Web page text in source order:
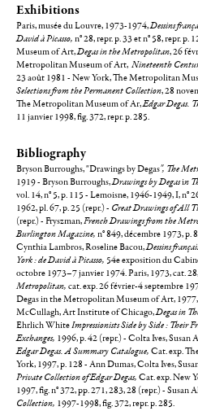
Exhibitions
Paris, musée du Louvre, 1973-1974,Dessins
David à Picasso, n° 28, repr. p. 33 et n° 58, repr.
Museum of Art,Degas in the Metropolitan, 26
Metropolitan Museum of Art, Nineteenth
23 août 1981 - New York, The Metropolitan
Selections from the Permanent Collection, 28
The Metropolitan Museum of Ar,Edgar Degas.
11 janvier 1998,fig. 372, repr. p. 285.
Bibliography
Bryson Burroughs, "Drawings by Degas", The
1919 - Bryson Burroughs,Drawings by Degasin
vol. 14, n° 5, p. 115 - Lemoisne, 1946-1949, I, n°
1962, pl. 67, p. 25 (repr.) - Great Drawings of All
(repr.) - Fryszman,French Drawings from the
Burlington Magazine, n° 849, décembre 1973, p.
Cynthia Lambros, Roseline Bacou,Dessins
York : de David à Picasso, 54e exposition du
octobre 1973–7 janvier 1974. Paris, 1973, cat.
Metropolitan, cat. exp.26 février-4 septembre
Degas in the Metropolitan Museum of Art,
McCullagh, Art Institute of Chicago,Degas in
Ehrlich WhiteImpressionists Side by Side : Their
Exchanges, 1996, p. 42 (repr.) - Colta Ives, Susan
Edgar Degas. A Summary Catalogue, Cat. exp.
York, 1997, p. 128 - Ann Dumas, Colta Ives,
Private Collection of Edgar Degas, Cat. exp. New
1997, fig. n° 372, pp. 271, 283, 28 (repr.) - Susan
Collection, 1997-1998, fig. 372, repr. p. 285.